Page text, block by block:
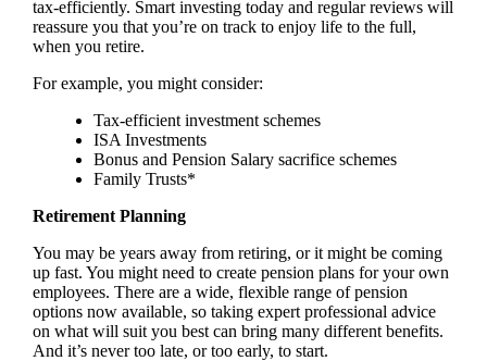
tax-efficiently. Smart investing today and regular reviews will
reassure you that you’re on track to enjoy life to the full,
when you retire.
For example, you might consider:
Tax-efficient investment schemes
ISA Investments
Bonus and Pension Salary sacrifice schemes
Family Trusts*
Retirement Planning
You may be years away from retiring, or it might be coming
up fast. You might need to create pension plans for your own
employees. There are a wide, flexible range of pension
options now available, so taking expert professional advice
on what will suit you best can bring many different benefits.
And it’s never too late, or too early, to start.